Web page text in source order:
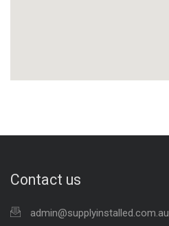
Contact us
admin@supplyinstalled.com.au